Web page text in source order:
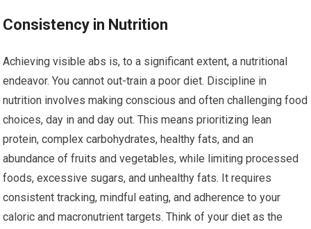
Consistency in Nutrition
Achieving visible abs is, to a significant extent, a nutritional
endeavor. You cannot out-train a poor diet. Discipline in
nutrition involves making conscious and often challenging food
choices, day in and day out. This means prioritizing lean
protein, complex carbohydrates, healthy fats, and an
abundance of fruits and vegetables, while limiting processed
foods, excessive sugars, and unhealthy fats. It requires
consistent tracking, mindful eating, and adherence to your
caloric and macronutrient targets. Think of your diet as the